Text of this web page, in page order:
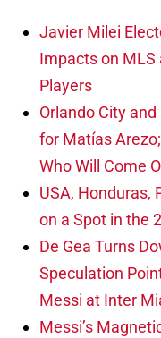
Javier Milei
Impacts on MLS
Players
Orlando City
for Matías
Who Will Come
USA, Honduras,
on a Spot in the
De Gea Turns
Speculation
Messi at Inter
Messi’s